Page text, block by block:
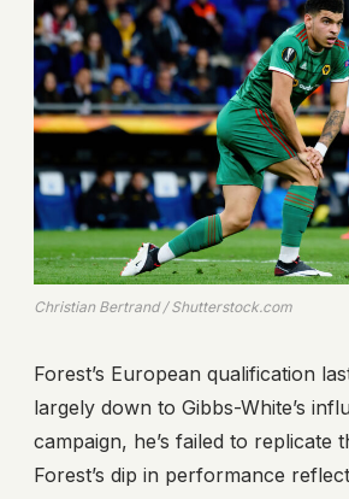
Christian Bertrand / Shutterstock.com
Forest’s European qualification
largely down to Gibbs-White’s
campaign, he’s failed to replicate
Forest’s dip in performance